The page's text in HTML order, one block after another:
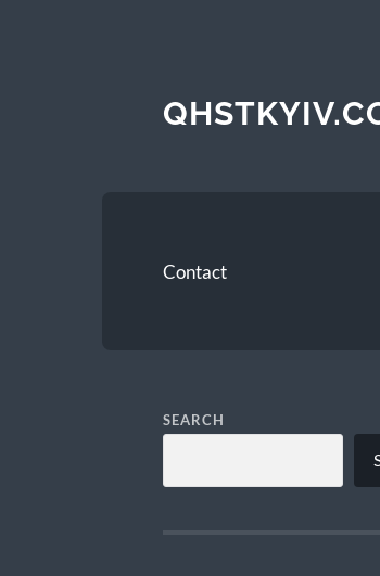
Contact
SEARCH